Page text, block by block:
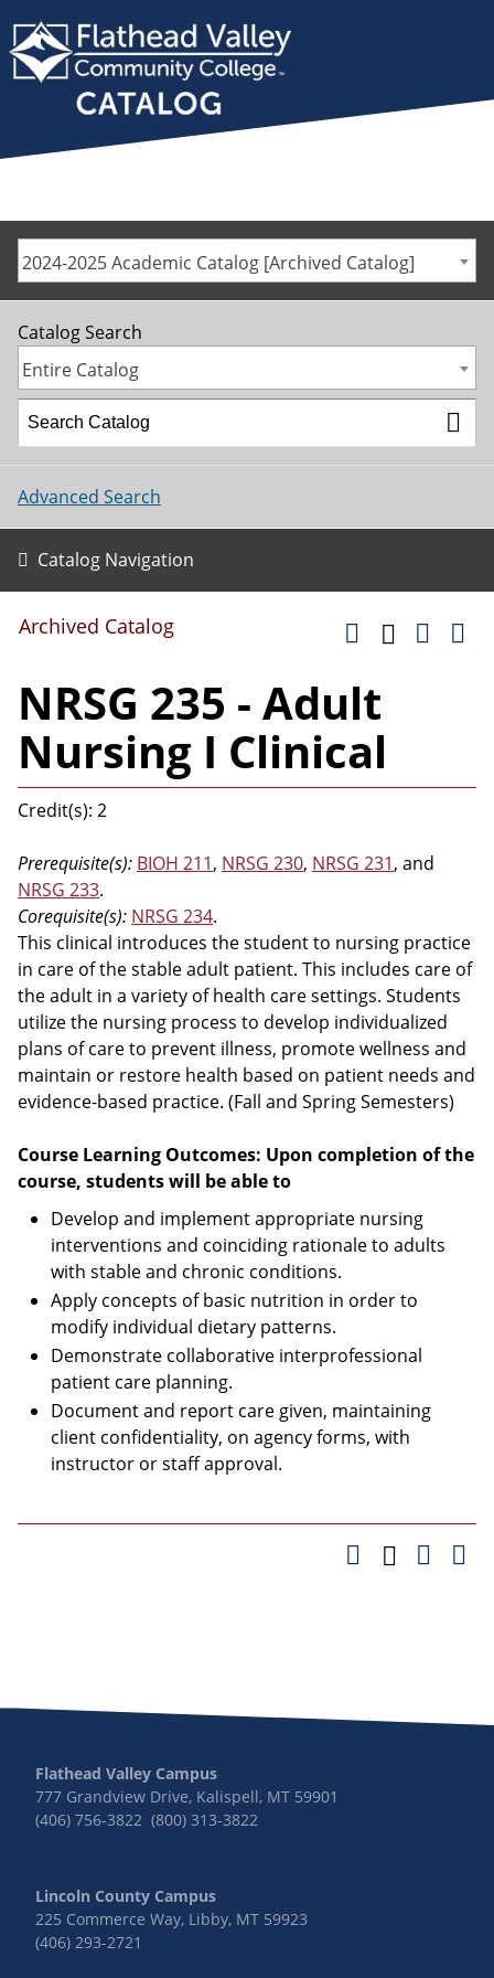
2024-2025 Academic Catalog [Archived Catalog]
Catalog Search
Entire Catalog
Advanced Search
Catalog Navigation
Archived Catalog
NRSG 235 - Adult
Nursing I Clinical
Credit(s): 2
Prerequisite(s): BIOH 211, NRSG 230, NRSG 231, and
NRSG 233.
Corequisite(s): NRSG 234.
This clinical introduces the student to nursing practice
in care of the stable adult patient. This includes care of
the adult in a variety of health care settings. Students
utilize the nursing process to develop individualized
plans of care to prevent illness, promote wellness and
maintain or restore health based on patient needs and
evidence-based practice. (Fall and Spring Semesters)
Course Learning Outcomes: Upon completion of the
course, students will be able to
Develop and implement appropriate nursing
interventions and coinciding rationale to adults
with stable and chronic conditions.
Apply concepts of basic nutrition in order to
modify individual dietary patterns.
Demonstrate collaborative interprofessional
patient care planning.
Document and report care given, maintaining
client confidentiality, on agency forms, with
instructor or staff approval.
Flathead Valley Campus
777 Grandview Drive, Kalispell, MT 59901
(406) 756-3822 (800) 313-3822
Lincoln County Campus
225 Commerce Way, Libby, MT 59923
(406) 293-2721